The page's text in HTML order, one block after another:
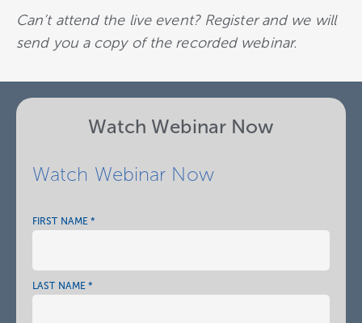
Can’t attend the live event? Register and we will
send you a copy of the recorded webinar.
Watch Webinar Now
Watch Webinar Now
NAME
FIRST NAME *
LAST NAME *